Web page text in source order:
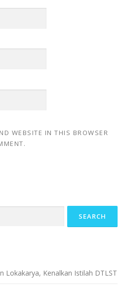
WEBSITE IN THIS BROWSER
Lokakarya, Kenalkan Istilah DTLST